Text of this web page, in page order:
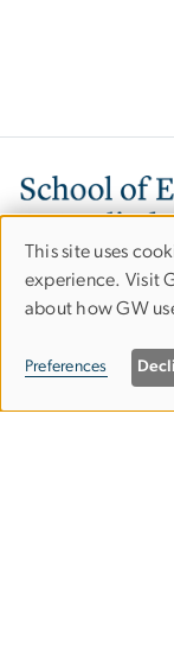
Image
800 22nd
Use
of
personal
data
This site uses
experience. Visit
about how GW
Preferences